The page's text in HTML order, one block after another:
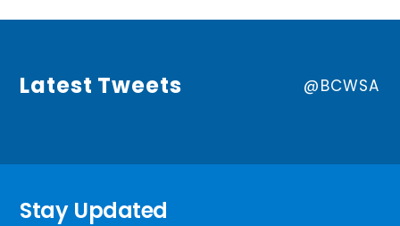
Latest Tweets @BCWSA
Stay Updated